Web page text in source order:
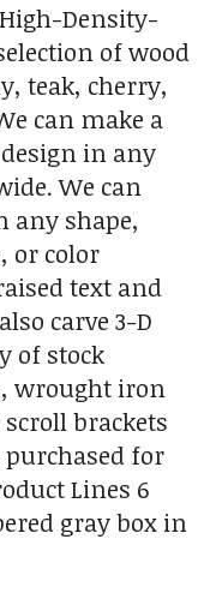
Density-
of wood
teak, cherry,
can make a
in any
We can
any shape,
or color
text and
carve 3-D
of stock
wrought iron
brackets
for
Lines 6
gray box in